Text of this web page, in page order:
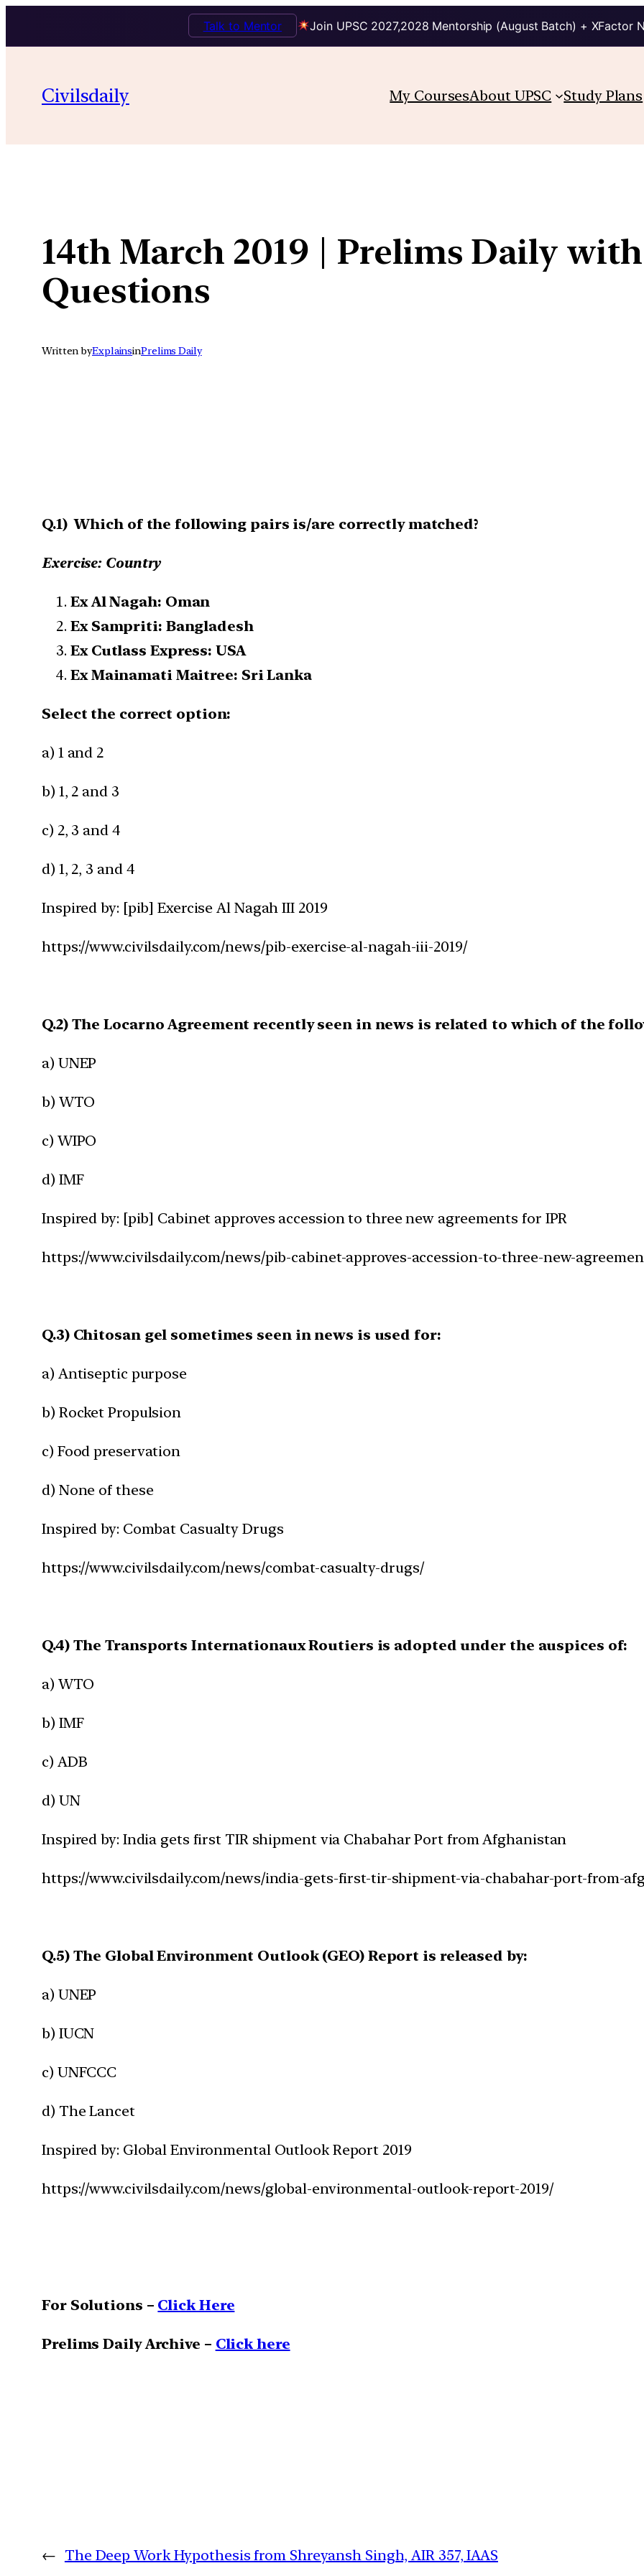
Join UPSC 2027,2028 Mentorship (August Batch) + XFactor
Talk to Mentor
content
Civilsdaily My CoursesAbout UPSC Study Plans
14th March 2019 | Prelims Daily
Questions
Written byExplainsinPrelims Daily
Q.1) Which of the following pairs is/are correctly matched?
Exercise: Country
Ex Al Nagah: Oman
Ex Sampriti: Bangladesh
Ex Cutlass Express: USA
Ex Mainamati Maitree: Sri Lanka
Select the correct option:
a) 1 and 2
b) 1, 2 and 3
c) 2, 3 and 4
d) 1, 2, 3 and 4
Inspired by: [pib] Exercise Al Nagah III 2019
https://www.civilsdaily.com/news/pib-exercise-al-nagah-iii-2019/
Q.2) The Locarno Agreement recently seen in news is related to which of the
a) UNEP
b) WTO
c) WIPO
d) IMF
Inspired by: [pib] Cabinet approves accession to three new agreements for IPR
https://www.civilsdaily.com/news/pib-cabinet-approves-accession-to-three-new-
Q.3) Chitosan gel sometimes seen in news is used for:
a) Antiseptic purpose
b) Rocket Propulsion
c) Food preservation
d) None of these
Inspired by: Combat Casualty Drugs
https://www.civilsdaily.com/news/combat-casualty-drugs/
Q.4) The Transports Internationaux Routiers is adopted under the auspices of:
a) WTO
b) IMF
c) ADB
d) UN
Inspired by: India gets first TIR shipment via Chabahar Port from Afghanistan
https://www.civilsdaily.com/news/india-gets-first-tir-shipment-via-chabahar-port-from-
Q.5) The Global Environment Outlook (GEO) Report is released by:
a) UNEP
b) IUCN
c) UNFCCC
d) The Lancet
Inspired by: Global Environmental Outlook Report 2019
https://www.civilsdaily.com/news/global-environmental-outlook-report-2019/
For Solutions – Click Here
Prelims Daily Archive – Click here
← The Deep Work Hypothesis from Shreyansh Singh, AIR 357, IAAS